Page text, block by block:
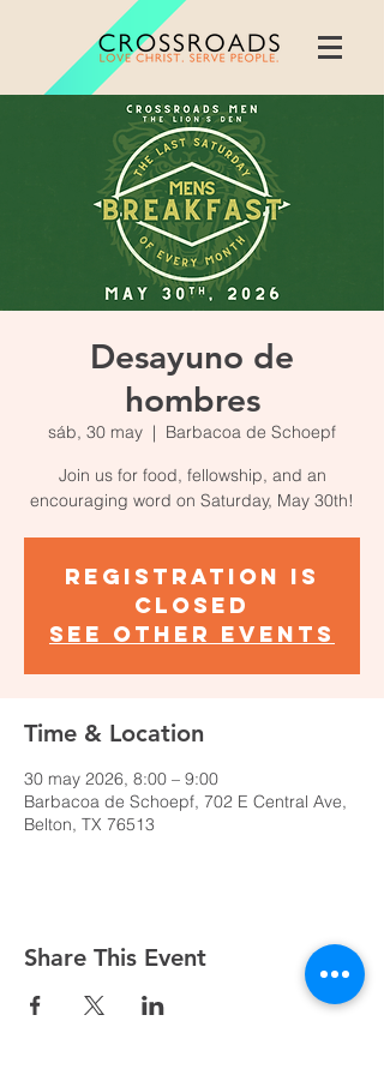
Desayuno de
hombres
sáb, 30 may
  |
Barbacoa de Schoepf
Join us for food, fellowship, and an
encouraging word on Saturday, May 30th!
Registration is
closed
See other events
Time & Location
30 may 2026, 8:00 – 9:00
Barbacoa de Schoepf, 702 E Central Ave,
Belton, TX 76513
Share This Event